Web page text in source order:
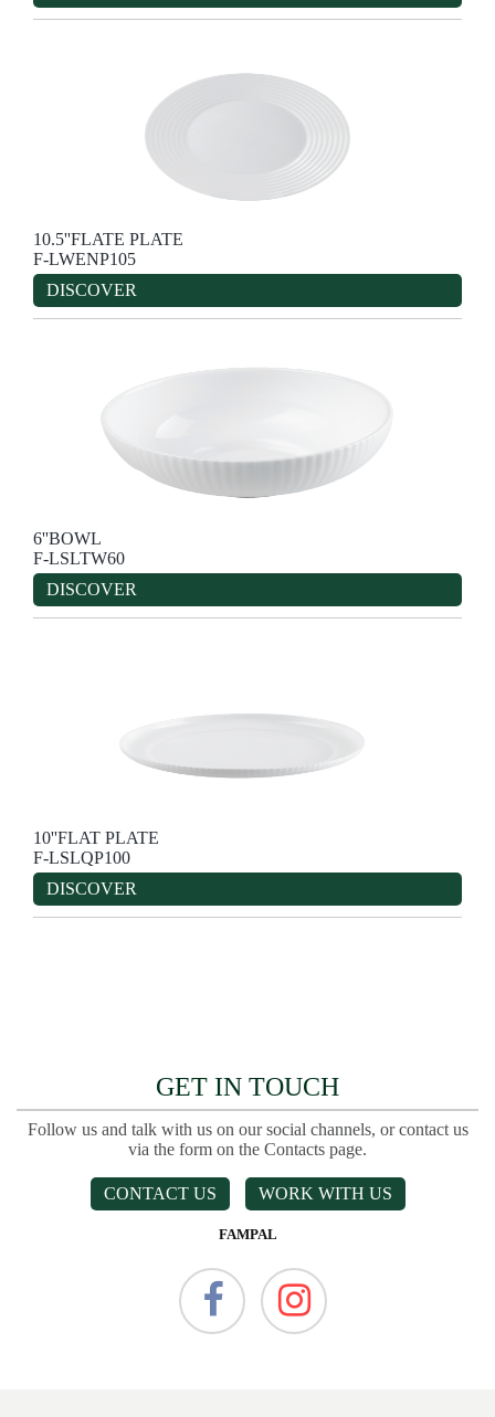
10.5''FLATE PLATE
F-LWENP105
DISCOVER
6''BOWL
F-LSLTW60
DISCOVER
10''FLAT PLATE
F-LSLQP100
DISCOVER
GET IN TOUCH
Follow us and talk with us on our social channels, or contact us
via the form on the Contacts page.
CONTACT US WORK WITH US
FAMPAL